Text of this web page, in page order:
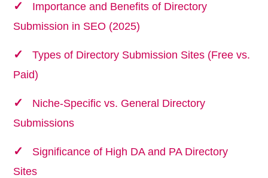
Importance and Benefits of Directory
Submission in SEO (2025)
Types of Directory Submission Sites (Free vs.
Paid)
Niche-Specific vs. General Directory
Submissions
Significance of High DA and PA Directory
Sites